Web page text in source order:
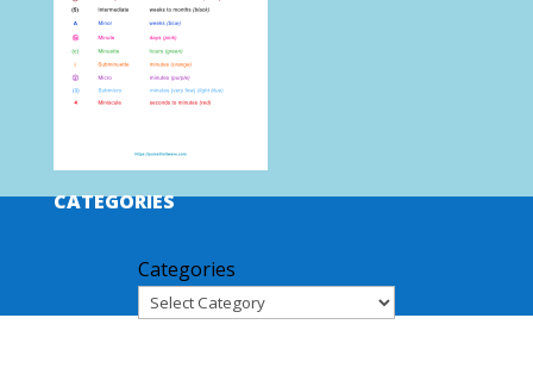
CATEGORIES
Categories